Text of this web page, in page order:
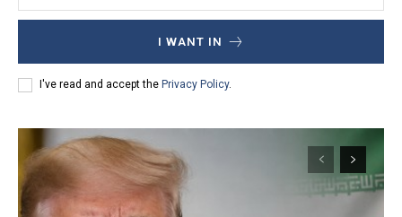
I WANT IN
I've read and accept the Privacy Policy.